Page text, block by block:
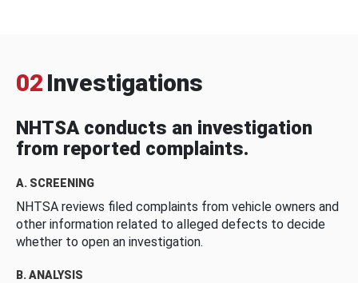
02 Investigations
NHTSA conducts an investigation
from reported complaints.
A. SCREENING
NHTSA reviews filed complaints from vehicle owners and
other information related to alleged defects to decide
whether to open an investigation.
B. ANALYSIS